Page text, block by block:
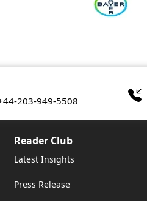
203-949-5508
Reader Club
Latest Insights
Press Release